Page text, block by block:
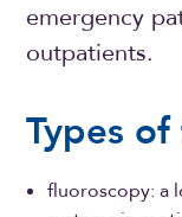
emergency
outpatients.
Types
fluoroscopy: a